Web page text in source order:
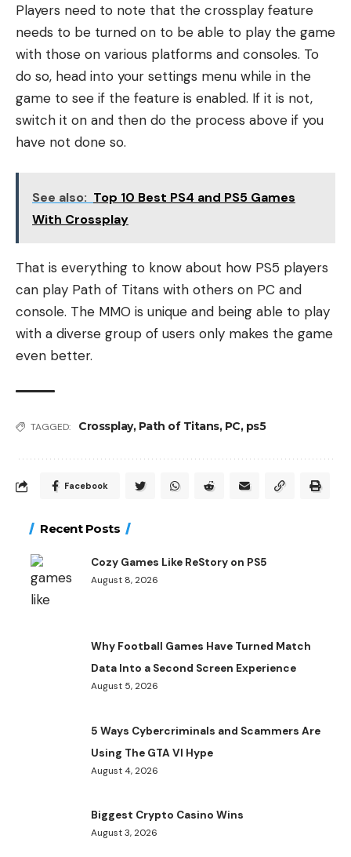
Players need to note that the crossplay feature
needs to be turned on to be able to play the game
with those on various platforms and consoles. To
do so, head into your settings menu while in the
game to see if the feature is enabled. If it is not,
switch it on and then do the process above if you
have not done so.
See also: Top 10 Best PS4 and PS5 Games
With Crossplay
That is everything to know about how PS5 players
can play Path of Titans with others on PC and
console. The MMO is unique and being able to play
with a diverse group of users only makes the game
even better.
TAGGED: Crossplay, Path of Titans, PC, ps5
Facebook
Recent Posts
Cozy Games Like ReStory on PS5
August 8, 2026
Why Football Games Have Turned Match
Data Into a Second Screen Experience
August 5, 2026
5 Ways Cybercriminals and Scammers Are
Using The GTA VI Hype
August 4, 2026
Biggest Crypto Casino Wins
August 3, 2026